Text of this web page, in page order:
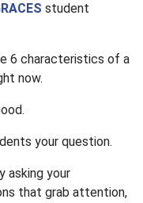
student
6 characteristics of a
now.
your question.
asking your
that grab attention,